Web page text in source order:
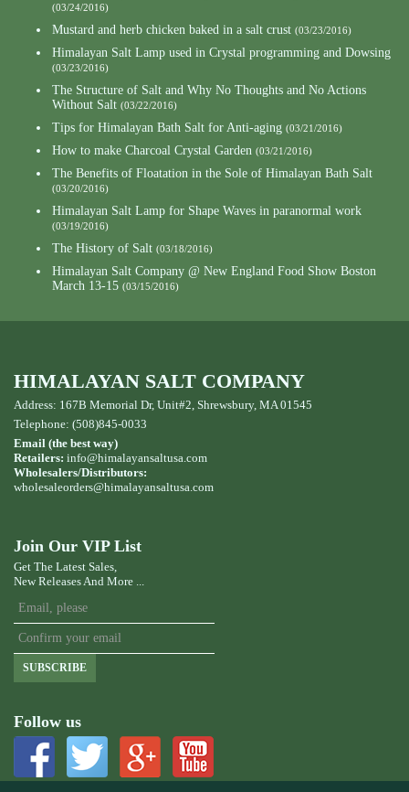
(03/24/2016)
Mustard and herb chicken baked in a salt crust (03/23/2016)
Himalayan Salt Lamp used in Crystal programming and Dowsing
(03/23/2016)
The Structure of Salt and Why No Thoughts and No Actions
Without Salt (03/22/2016)
Tips for Himalayan Bath Salt for Anti-aging (03/21/2016)
How to make Charcoal Crystal Garden (03/21/2016)
The Benefits of Floatation in the Sole of Himalayan Bath Salt
(03/20/2016)
Himalayan Salt Lamp for Shape Waves in paranormal work
(03/19/2016)
The History of Salt (03/18/2016)
Himalayan Salt Company @ New England Food Show Boston
March 13-15 (03/15/2016)
HIMALAYAN SALT COMPANY
Address: 167B Memorial Dr, Unit#2, Shrewsbury, MA 01545
Telephone: (508)845-0033
Email (the best way)
Retailers: info@himalayansaltusa.com
Wholesalers/Distributors:
wholesaleorders@himalayansaltusa.com
Join Our VIP List
Get The Latest Sales,
New Releases And More ...
SUBSCRIBE
Follow us